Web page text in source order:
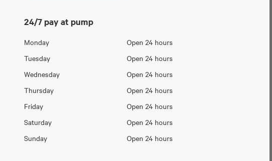
24/7 pay at pump
Day
Opening
Monday
Open 24 hours
Tuesday
Open 24 hours
Wednesday
Open 24 hours
Thursday
Open 24 hours
Friday
Open 24 hours
Saturday
Open 24 hours
Sunday
Open 24 hours